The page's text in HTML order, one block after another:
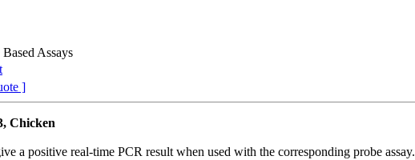
Assays
]
Chicken
a positive real-time PCR result when used with the corresponding probe assay.